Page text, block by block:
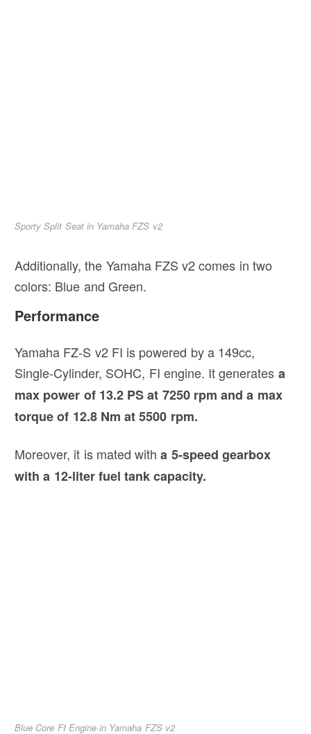
Sporty Split Seat in Yamaha FZS v2
Additionally, the Yamaha FZS v2 comes in two
colors: Blue and Green.
Performance
Yamaha FZ-S v2 FI is powered by a 149cc,
Single-Cylinder, SOHC, FI engine. It generates a
max power of 13.2 PS at 7250 rpm and a max
torque of 12.8 Nm at 5500 rpm.
Moreover, it is mated witha 5-speed gearbox
with a 12-liter fuel tank capacity.
Blue Core FI Engine in Yamaha FZS v2